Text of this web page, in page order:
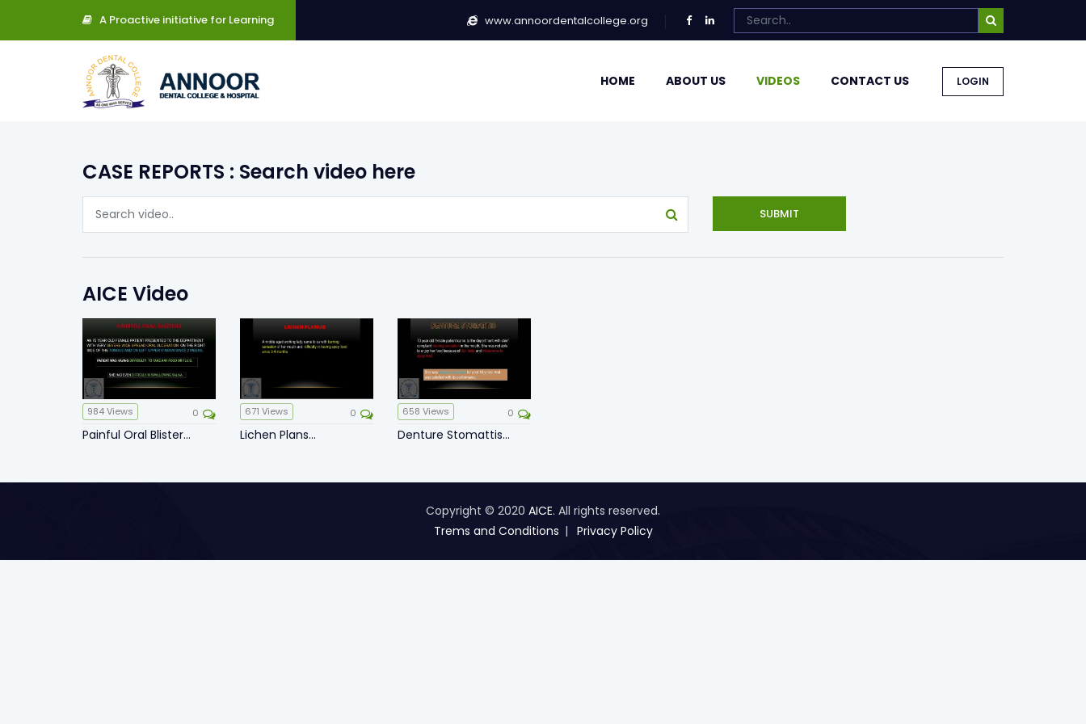
A Proactive initiative for Learning www.annoordentalcollege.org
LOGIN
HOME ABOUT US VIDEOS CONTACT US
CASE REPORTS : Search video here
SUBMIT
AICE Video
984Views 0
Painful Oral Blister...
671 Views 0
Lichen Plans...
658 Views 0
Denture Stomattis...
Copyright © 2020 AICE. All rights reserved.
Trems and Conditions
Privacy Policy